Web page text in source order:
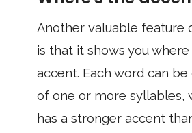
Another valuable feature
is that it shows you
accent. Each word can
of one or more syllables,
has a stronger accent